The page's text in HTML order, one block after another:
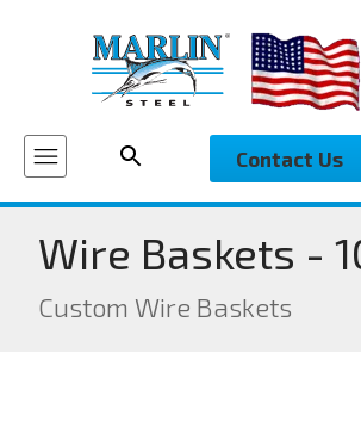
Contact Us
Wire Baskets -
Custom Wire Baskets